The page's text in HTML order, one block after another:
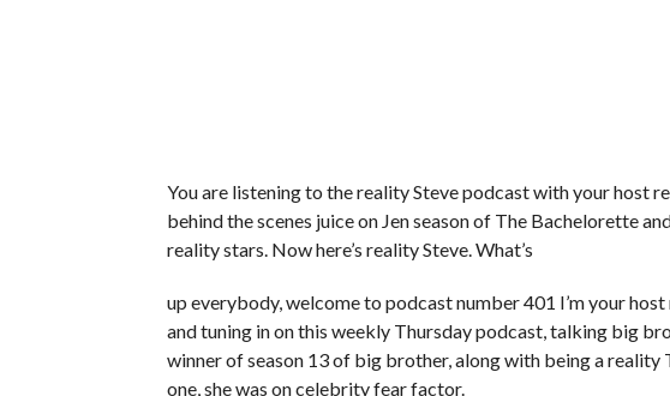
You are listening to the reality Steve podcast with your host
behind the scenes juice on Jen season of The Bachelorette
reality stars. Now here’s reality Steve. What’s
up everybody, welcome to podcast number 401 I’m your
and tuning in on this weekly Thursday podcast, talking big
winner of season 13 of big brother, along with being a reality
one, she was on celebrity fear factor.